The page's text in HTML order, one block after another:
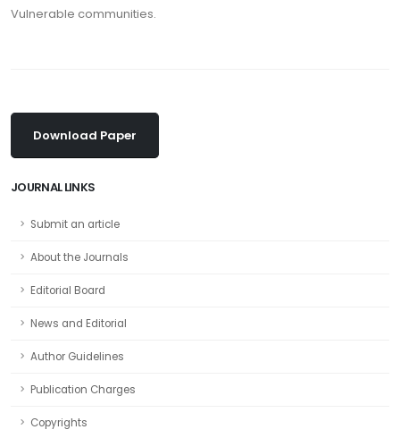
Vulnerable communities.
Download Paper
JOURNAL LINKS
Submit an article
About the Journals
Editorial Board
News and Editorial
Author Guidelines
Publication Charges
Copyrights